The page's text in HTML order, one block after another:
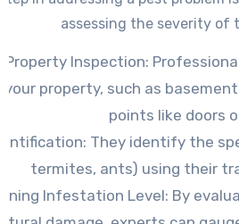
assessing the severity of
Property Inspection:
property, such as
points like doors
: They identify the
termites, ants) using their
Infestation Level: By